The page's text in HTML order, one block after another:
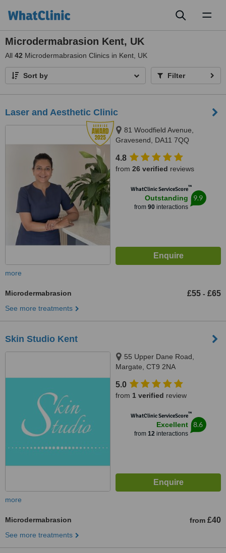
Microdermabrasion Kent, UK
All 42 Microdermabrasion Clinics in Kent, UK
Sort by Filter
Laser and Aesthetic Clinic
81 Woodfield Avenue,
Gravesend, DA11 7QQ
4.8
from 26 verified reviews
WhatClinic ServiceScore™
Outstanding
from 90interactions
9.9
more
Microdermabrasion £55 - £65
See more treatments
Skin Studio Kent
55 Upper Dane Road,
Margate, CT9 2NA
5.0
from 1 verified review
WhatClinic ServiceScore™
Excellent
from 12interactions
8.6
more
Microdermabrasion from £40
See more treatments